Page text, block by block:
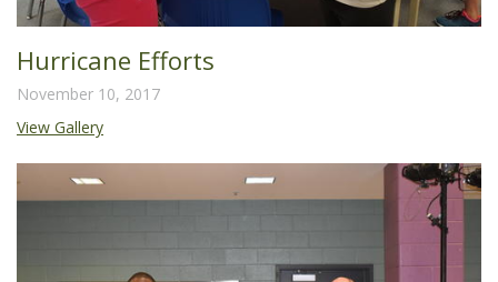
Hurricane Efforts
November 10, 2017
View Gallery